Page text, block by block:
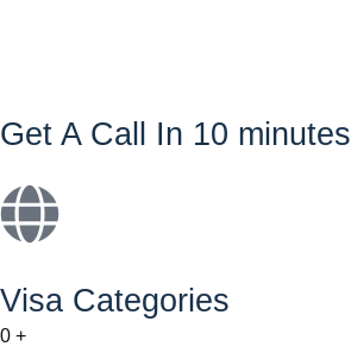
Get A Call In 10 minutes
Visa Categories
0 +